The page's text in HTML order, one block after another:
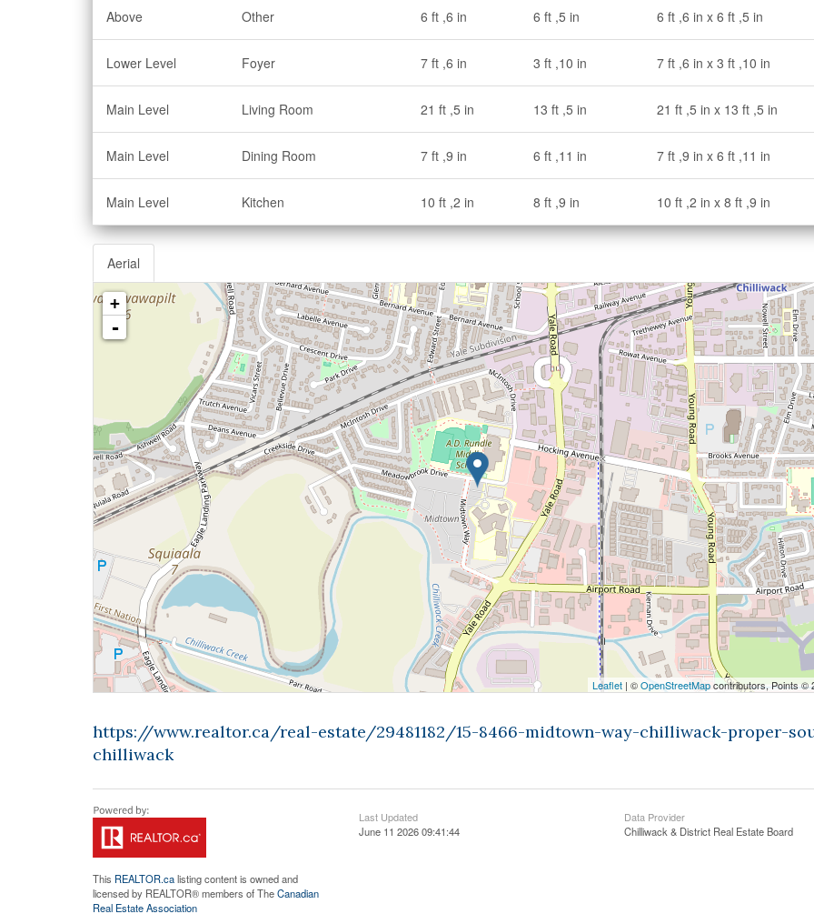
Above Other 6 ft ,6 in 6 ft ,5 in 6 ft ,6 in x 6 ft ,5 in
Lower Level Foyer 7 ft ,6 in 3 ft ,10 in 7 ft ,6 in x 3 ft ,10 in
Main Level Living Room 21 ft ,5 in 13 ft ,5 in 21 ft ,5 in x 13 ft ,5 in
Main Level Dining Room 7 ft ,9 in 6 ft ,11 in 7 ft ,9 in x 6 ft ,11 in
Main Level Kitchen 10 ft ,2 in 8 ft ,9 in 10 ft ,2 in x 8 ft ,9 in
Aerial
+
-
Leaflet| ©OpenStreetMapcontributors, Points ©
https://www.realtor.ca/real-estate/29481182/15-8466-midtown-way-chilliwack-proper-
chilliwack
This REALTOR.calisting content is owned and
licensed by REALTOR® members of TheCanadian
Real Estate Association
Last Updated
June 11 2026 09:41:44
Data Provider
Chilliwack & District Real Estate Board